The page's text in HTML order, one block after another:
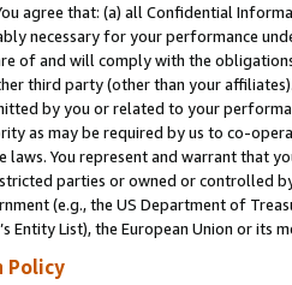
agree that: (a) all Confidential
necessary for your performance
of and will comply with the
third party (other than your
by you or related to your
as may be required by us to co-
laws. You represent and warrant that
parties or owned or controlled
(e.g., the US Department of
Entity List), the European Union or
Policy